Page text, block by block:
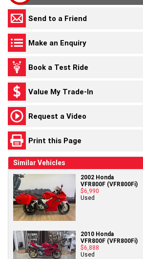
Send to a Friend
Make an Enquiry
Book a Test Ride
Value My Trade-In
Request a Video
Print this Page
Similar Vehicles
2002 Honda
VFR800F (VFR800Fi)
$6,990
Used
2010 Honda
VFR800F (VFR800Fi)
$6,888
Used